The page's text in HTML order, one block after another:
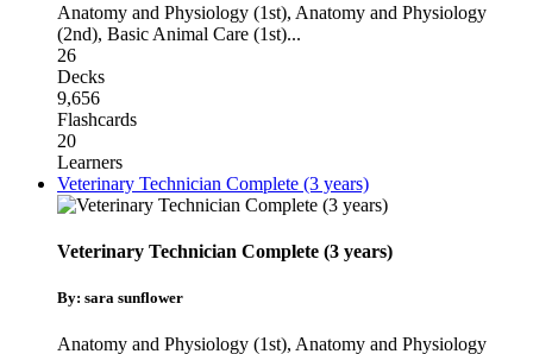
Anatomy and Physiology (1st), Anatomy and Physiology
(2nd), Basic Animal Care (1st)...
26
Decks
9,656
Flashcards
20
Learners
Veterinary Technician Complete (3 years)
Veterinary Technician Complete (3 years)
By: sara sunflower
Anatomy and Physiology (1st), Anatomy and Physiology